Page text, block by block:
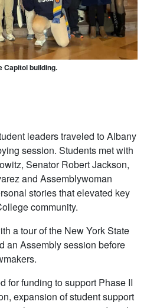
Capitol building.
leaders traveled to Albany
session. Students met with
Senator Robert Jackson,
and Assemblywoman
stories that elevated key
community.
a tour of the New York State
an Assembly session before
for funding to support Phase II
expansion of student support